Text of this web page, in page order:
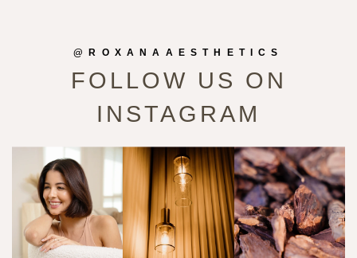
@ROXANAAESTHETICS
FOLLOW US ON
INSTAGRAM